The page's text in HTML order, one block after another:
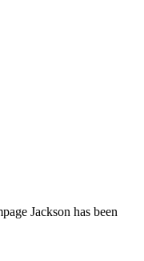
Jackson has been